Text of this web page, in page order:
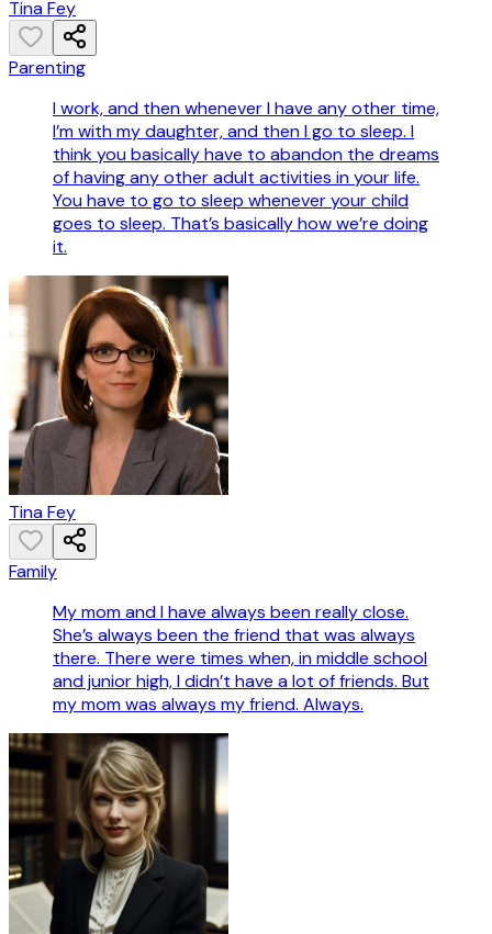
Tina Fey
Parenting
I work, and then whenever I have any other time,
I’m with my daughter, and then I go to sleep. I
think you basically have to abandon the dreams
of having any other adult activities in your life.
You have to go to sleep whenever your child
goes to sleep. That’s basically how we’re doing
it.
Tina Fey
Family
My mom and I have always been really close.
She’s always been the friend that was always
there. There were times when, in middle school
and junior high, I didn’t have a lot of friends. But
my mom was always my friend. Always.